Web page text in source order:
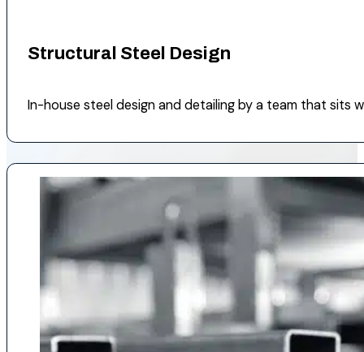
Structural Steel Design
In-house steel design and detailing by a team that sits